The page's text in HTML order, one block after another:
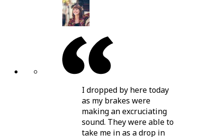
I dropped by here today
as my brakes were
making an excruciating
sound. They were able to
take me in as a drop in